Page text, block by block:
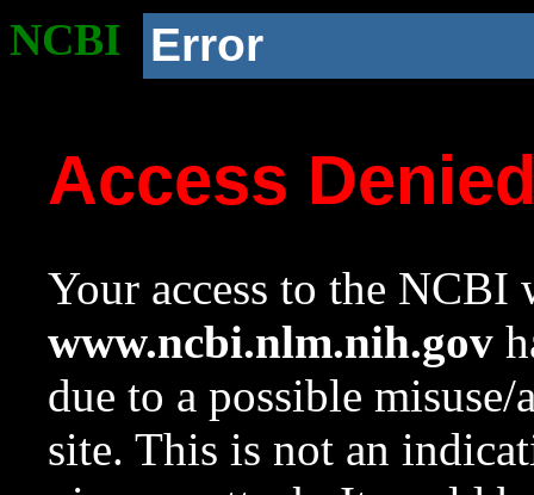
NCBI Error
Access
Your access to the NCBI
www.ncbi.nlm.nih.gov
due to a possible
site. This is not an